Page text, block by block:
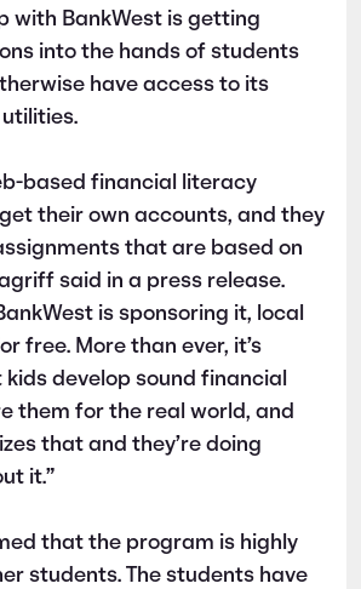
with BankWest is getting
into the hands of students
have access to its
based financial literacy
their own accounts, and they
that are based on
said in a press release.
is sponsoring it, local
free. More than ever, it’s
develop sound financial
them for the real world, and
that and they’re doing
it.”
that the program is highly
students. The students have